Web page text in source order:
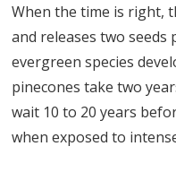
When the time is right,
and releases two seeds
evergreen species
pinecones take two
wait 10 to 20 years
when exposed to